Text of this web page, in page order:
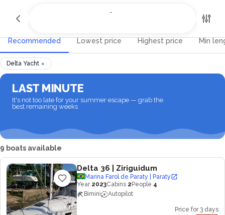
-
Recommended Lowest price Highest price Min
Delta Yacht ×
LAST MINUTE
It's not too late for your summer escape — grab the
best remaining weeks
9 boats available
Delta 36 | Ziriguidum
Marina Farol de Paraty | Paraty
Year 2023Cabins 2 People 4
Bimini
Autopilot
Price for 3 days